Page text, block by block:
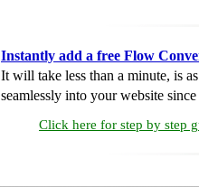
Instantly add a free Flow
It will take less than a minute, is
seamlessly into your website
Click here for step by step